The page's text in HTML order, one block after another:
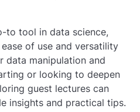
to tool in data science,
of use and versatility
data manipulation and
or looking to deepen
guest lectures can
insights and practical tips.